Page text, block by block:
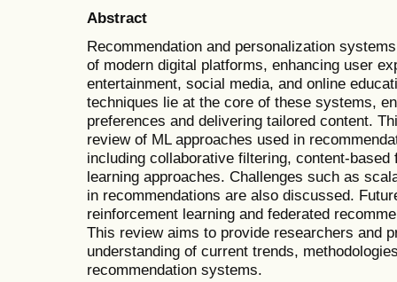
Abstract
Recommendation and personalization
of modern digital platforms, enhancing user
entertainment, social media, and online
techniques lie at the core of these systems,
preferences and delivering tailored content.
review of ML approaches used in
including collaborative filtering, content-
learning approaches. Challenges such as
in recommendations are also discussed.
reinforcement learning and federated
This review aims to provide researchers and
understanding of current trends,
recommendation systems.